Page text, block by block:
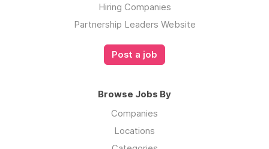
Hiring Companies
Partnership Leaders Website
Post a job
Browse Jobs By
Companies
Locations